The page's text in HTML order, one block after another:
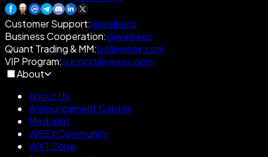
Customer Support:@weikecs
Business Cooperation:@weikecs
Quant Trading & MM:bd@weex.com
VIP Program:support@weex.com
About
About Us
Announcement Center
Media Kit
WEEX Community
WXT Zone